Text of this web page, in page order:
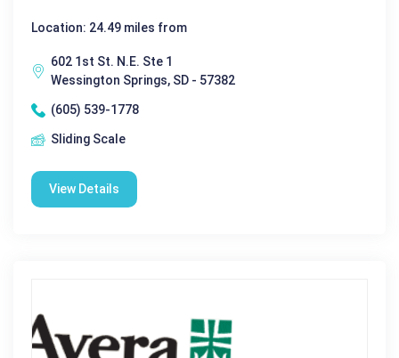
Location: 24.49 miles from
602 1st St. N.E. Ste 1
Wessington Springs, SD - 57382
(605) 539-1778
Sliding Scale
View Details